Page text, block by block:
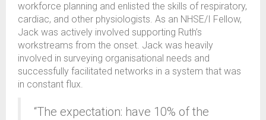
workforce planning and enlisted the skills of respiratory,
cardiac, and other physiologists. As an NHSE/I Fellow,
Jack was actively involved supporting Ruth’s
workstreams from the onset. Jack was heavily
involved in surveying organisational needs and
successfully facilitated networks in a system that was
in constant flux.
“The expectation: have 10% of the